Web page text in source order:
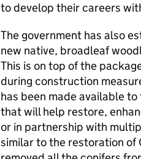
to develop their careers
The government has also
new native, broadleaf
This is on top of the
during construction
has been made available
that will help restore,
or in partnership with
similar to the restoration of